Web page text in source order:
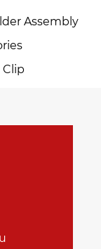
Assembly